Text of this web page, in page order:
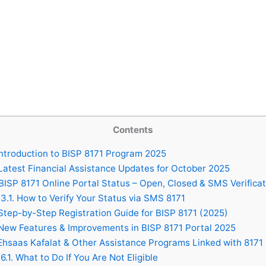
Contents
to BISP 8171 Program 2025
Financial Assistance Updates for October 2025
8171 Online Portal Status – Open, Closed & SMS
3.1. How to Verify Your Status via SMS 8171
by-Step Registration Guide for BISP 8171 (2025)
Features & Improvements in BISP 8171 Portal 2025
Kafalat & Other Assistance Programs Linked with 8171
6.1. What to Do If You Are Not Eligible